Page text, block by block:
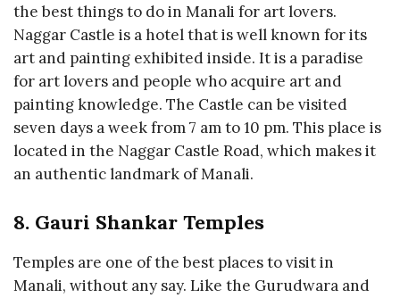
the best things to do in Manali for art lovers.
Naggar Castle is a hotel that is well known for its
art and painting exhibited inside. It is a paradise
for art lovers and people who acquire art and
painting knowledge. The Castle can be visited
seven days a week from 7 am to 10 pm. This place is
located in the Naggar Castle Road, which makes it
an authentic landmark of Manali.
8. Gauri Shankar Temples
Temples are one of the best places to visit in
Manali, without any say. Like the Gurudwara and